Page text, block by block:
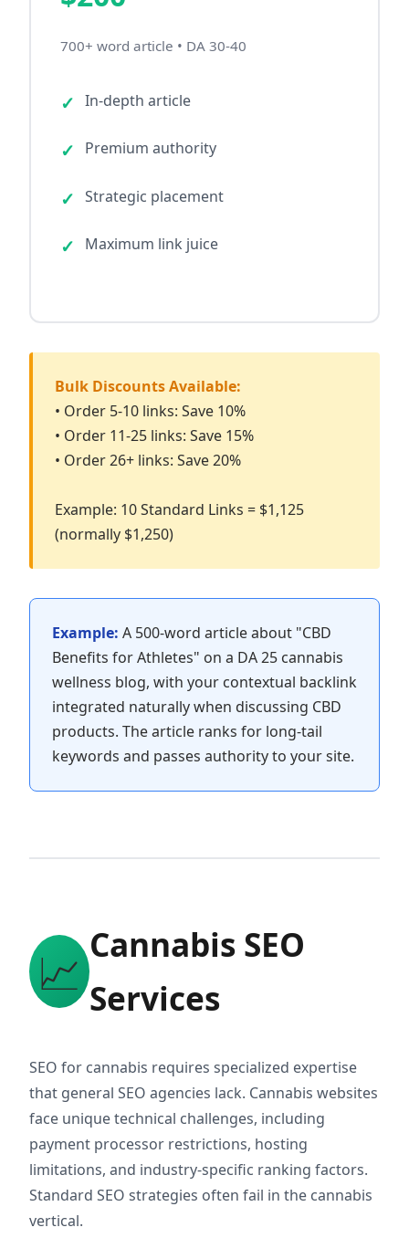
700+ word article • DA 30-40
In-depth article
Premium authority
Strategic placement
Maximum link juice
Bulk Discounts Available:
• Order 5-10 links: Save 10%
• Order 11-25 links: Save 15%
• Order 26+ links: Save 20%
Example: 10 Standard Links = $1,125
(normally $1,250)
Example: A 500-word article about "CBD
Benefits for Athletes" on a DA 25 cannabis
wellness blog, with your contextual backlink
integrated naturally when discussing CBD
products. The article ranks for long-tail
keywords and passes authority to your site.
📈 Cannabis SEO
Services
SEO for cannabis requires specialized expertise
that general SEO agencies lack. Cannabis websites
face unique technical challenges, including
payment processor restrictions, hosting
limitations, and industry-specific ranking factors.
Standard SEO strategies often fail in the cannabis
vertical.